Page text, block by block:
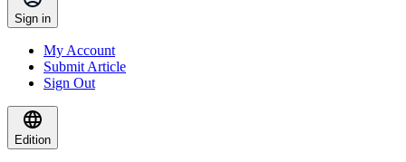
Sign in
My Account
Submit Article
Sign Out
Edition